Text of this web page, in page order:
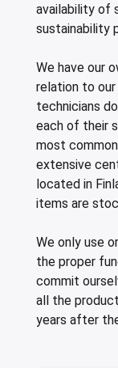
availability of
sustainability
We have our
relation to
technicians
each of their
most
extensive
located in
items are
We only use
the proper
commit
all the
years after